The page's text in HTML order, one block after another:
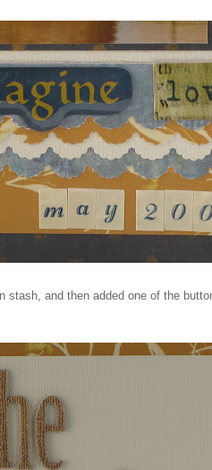
stash, and then added one of the